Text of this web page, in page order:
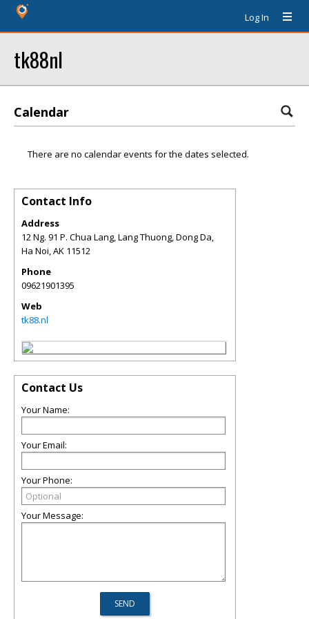
Log In
tk88nl
Calendar
There are no calendar events for the dates selected.
Contact Info
Address
12 Ng. 91 P. Chua Lang, Lang Thuong, Dong Da,
Ha Noi,AK 11512
Phone
09621901395
Web
tk88.nl
Contact Us
Your Name:
Your Email:
Your Phone:
Your Message: